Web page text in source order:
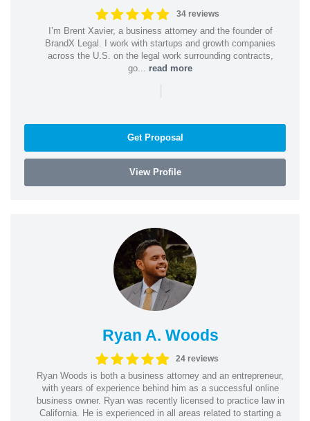
34 reviews
I’m Brent Xavier, a business attorney and the founder of
BrandX Legal. I work with startups and growth companies
across the U.S. on the legal work surrounding contracts,
go... read more
|
Get Proposal
View Profile
Ryan A. Woods
24 reviews
Ryan Woods is both a business attorney and an entrepreneur,
with years of experience behind him as a successful online
business owner. Ryan was recently licensed to practice law in
California. He is experienced in all areas related to starting a